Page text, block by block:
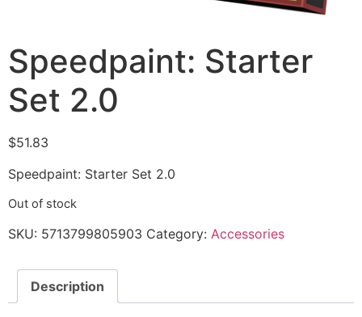
Speedpaint: Starter
Set 2.0
$51.83
Speedpaint: Starter Set 2.0
Out of stock
SKU: 5713799805903 Category: Accessories
Description